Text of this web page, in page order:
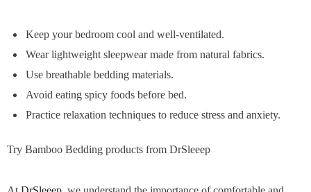
Keep your bedroom cool and well-ventilated.
Wear lightweight sleepwear made from natural fabrics.
Use breathable bedding materials.
Avoid eating spicy foods before bed.
Practice relaxation techniques to reduce stress and anxiety.
Try Bamboo Bedding products from DrSleeep